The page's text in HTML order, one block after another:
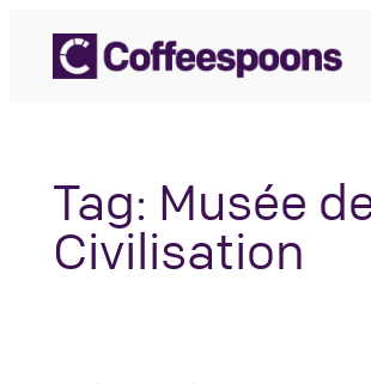
content
Tag: Musée
Civilisation